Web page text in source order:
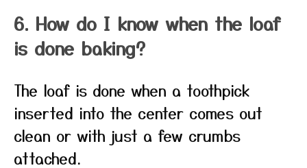
6. How do I know when the loaf
is done baking?
The loaf is done when a toothpick
inserted into the center comes out
clean or with just a few crumbs
attached.